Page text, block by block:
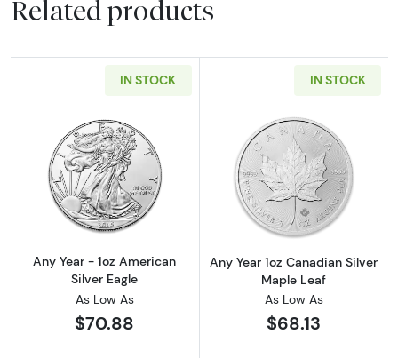
Related products
IN STOCK
Read more aboutAny Year - 1oz American
Any Year - 1oz American
Silver Eagle
As Low As
$70.88
IN STOCK
Read more
Any Year 1oz Canadian Silver
Maple Leaf
As Low As
$68.13